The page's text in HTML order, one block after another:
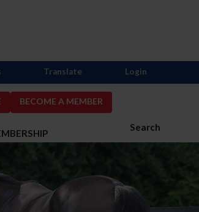
BECOME A MEMBER
Search
Translate Login